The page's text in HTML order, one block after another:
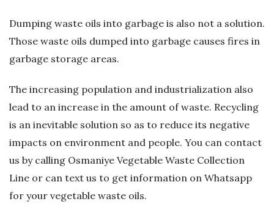
l
o
u
Dumping waste oils into garbage is also not a solution.
Those waste oils dumped into garbage causes fires in
garbage storage areas.
The increasing population and industrialization also
lead to an increase in the amount of waste. Recycling
is an inevitable solution so as to reduce its negative
impacts on environment and people. You can contact
us by calling Osmaniye Vegetable Waste Collection
Line or can text us to get information on Whatsapp
for your vegetable waste oils.